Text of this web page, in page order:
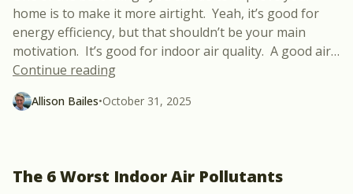
home is to make it more airtight. Yeah, it’s good for
energy efficiency, but that shouldn’t be your main
motivation. It’s good for indoor air quality. A good air…
Continue reading“How Airtight Can You Make an Older
Allison Bailes•October 31, 2025
The 6 Worst Indoor Air Pollutants